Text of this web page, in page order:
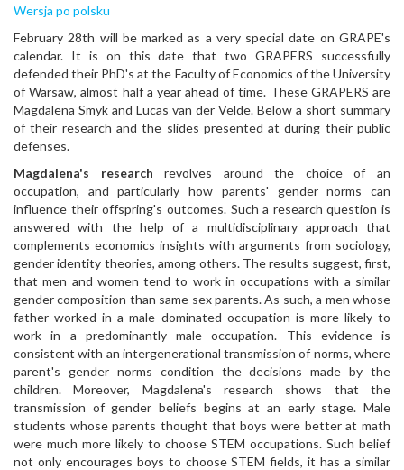
Wersja po polsku
February 28th will be marked as a very special date on GRAPE's
calendar. It is on this date that two GRAPERS successfully
defended their PhD's at the Faculty of Economics of the University
of Warsaw, almost half a year ahead of time. These GRAPERS are
Magdalena Smyk and Lucas van der Velde. Below a short summary
of their research and the slides presented at during their public
defenses.
Magdalena's researchrevolves around the choice of an
occupation, and particularly how parents' gender norms can
influence their offspring's outcomes. Such a research question is
answered with the help of a multidisciplinary approach that
complements economics insights with arguments from sociology,
gender identity theories, among others. The results suggest, first,
that men and women tend to work in occupations with a similar
gender composition than same sex parents. As such, a men whose
father worked in a male dominated occupation is more likely to
work in a predominantly male occupation. This evidence is
consistent with an intergenerational transmission of norms, where
parent's gender norms condition the decisions made by the
children. Moreover, Magdalena's research shows that the
transmission of gender beliefs begins at an early stage. Male
students whose parents thought that boys were better at math
were much more likely to choose STEM occupations. Such belief
not only encourages boys to choose STEM fields, it has a similar